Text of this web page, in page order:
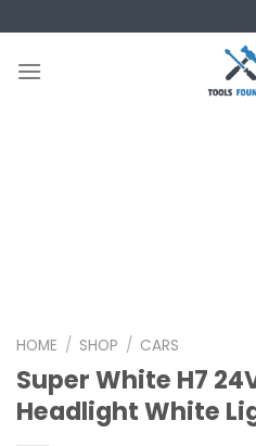
to
content
HOME / SHOP / CARS
Super White H7
Headlight White